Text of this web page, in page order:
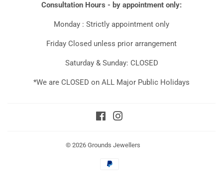
Consultation Hours - by appointment only:
Monday : Strictly appointment only
Friday Closed unless prior arrangement
Saturday & Sunday: CLOSED
*We are CLOSED on ALL Major Public Holidays
Facebook
© 2026 Grounds Jewellers
Payment